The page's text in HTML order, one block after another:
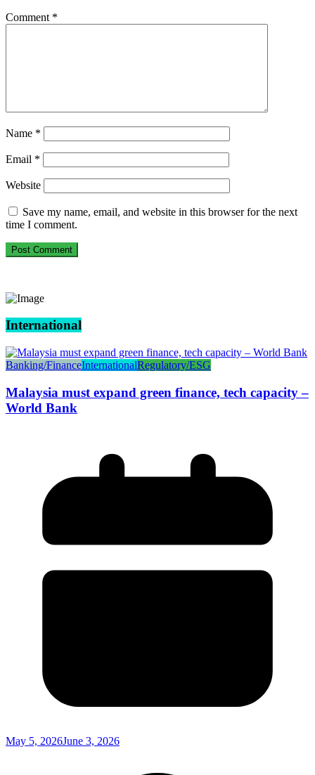
Comment *
Name *
Email *
Website
Save my name, email, and website in this browser for the next
time I comment.
International
Banking/FinanceInternationalRegulatory/ESG
Malaysia must expand green finance, tech capacity –
World Bank
May 5, 2026June 3, 2026